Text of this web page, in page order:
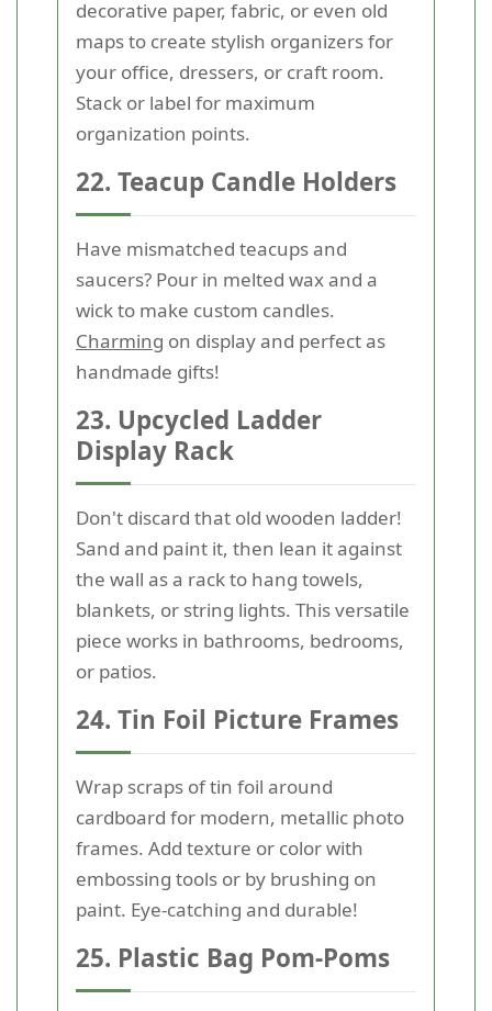
decorative paper, fabric, or even old
maps to create stylish organizers for
your office, dressers, or craft room.
Stack or label for maximum
organization points.
22. Teacup Candle Holders
Have mismatched teacups and
saucers? Pour in melted wax and a
wick to make custom candles.
Charming on display and perfect as
handmade gifts!
23. Upcycled Ladder
Display Rack
Don't discard that old wooden ladder!
Sand and paint it, then lean it against
the wall as a rack to hang towels,
blankets, or string lights. This versatile
piece works in bathrooms, bedrooms,
or patios.
24. Tin Foil Picture Frames
Wrap scraps of tin foil around
cardboard for modern, metallic photo
frames. Add texture or color with
embossing tools or by brushing on
paint. Eye-catching and durable!
25. Plastic Bag Pom-Poms